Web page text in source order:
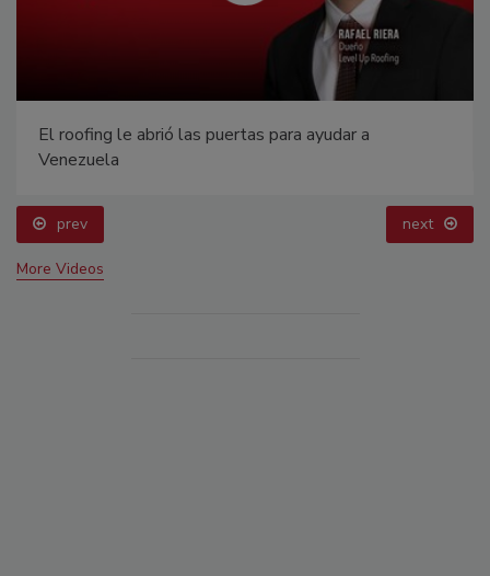
El roofing le abrió las puertas para ayudar a
Venezuela
prev next
More Videos